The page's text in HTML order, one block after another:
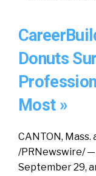
Donuts
Most »
CANTON, Mass.
/PRNewswire/ —
September 29,